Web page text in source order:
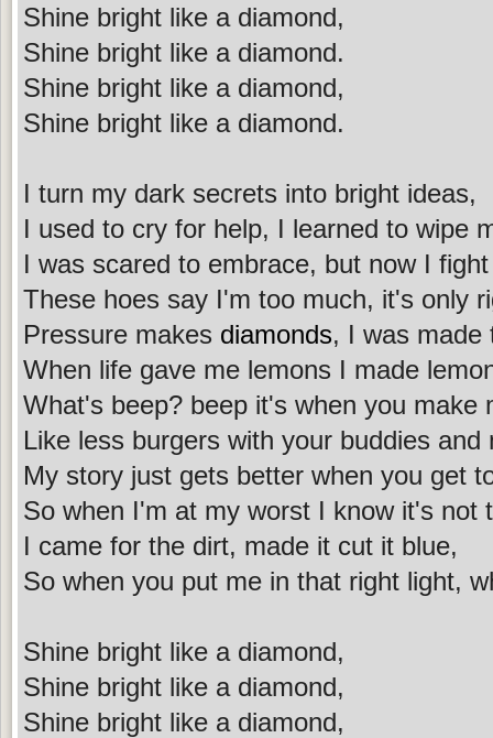
Shine bright like a diamond,
Shine bright like a diamond.
Shine bright like a diamond,
Shine bright like a diamond.
I turn my dark secrets into bright ideas,
I used to cry for help, I learned to wipe
I was scared to embrace, but now I
These hoes say I'm too much, it's only
Pressure makes diamonds, I was made
When life gave me lemons I made
What's beep? beep it's when you make
Like less burgers with your buddies
My story just gets better when you get
So when I'm at my worst I know it's not
I came for the dirt, made it cut it blue,
So when you put me in that right light,
Shine bright like a diamond,
Shine bright like a diamond,
Shine bright like a diamond,